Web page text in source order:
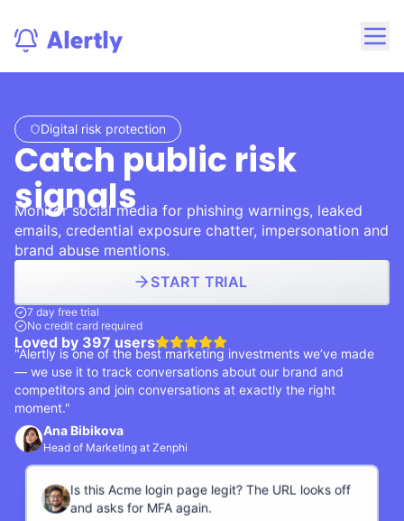
Digital risk protection
Catch public risk
signals
Monitor social media for phishing warnings, leaked
emails, credential exposure chatter, impersonation and
brand abuse mentions.
START TRIAL
7 day free trial
No credit card required
Loved by 397 users
"Alertly is one of the best marketing investments we’ve made
— we use it to track conversations about our brand and
competitors and join conversations at exactly the right
moment."
Ana Bibikova
Head of Marketing at Zenphi
Is this Acme login page legit? The URL looks off
and asks for MFA again.